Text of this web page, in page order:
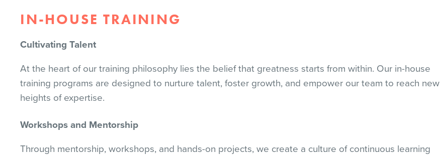
IN-HOUSE TRAINING
Cultivating Talent
At the heart of our training philosophy lies the belief that greatness starts from within. Our in-house
training programs are designed to nurture talent, foster growth, and empower our team to reach new
heights of expertise.
Workshops and Mentorship
Through mentorship, workshops, and hands-on projects, we create a culture of continuous learning